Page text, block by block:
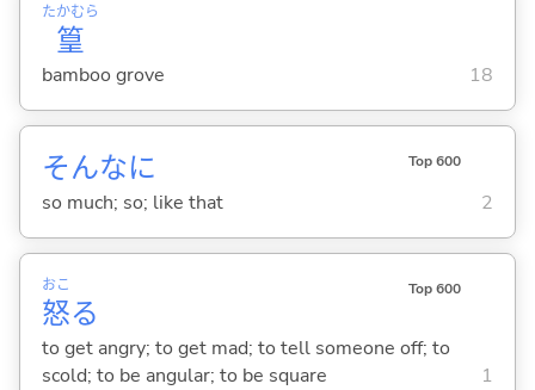
篁
たかむら
bamboo grove 18
そんなに Top 600
so much; so; like that 2
怒
おこ
る
Top 600
to get angry; to get mad; to tell someone off; to
scold; to be angular; to be square
1